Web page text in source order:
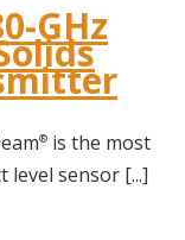
GHz
® is the most
level sensor [...]